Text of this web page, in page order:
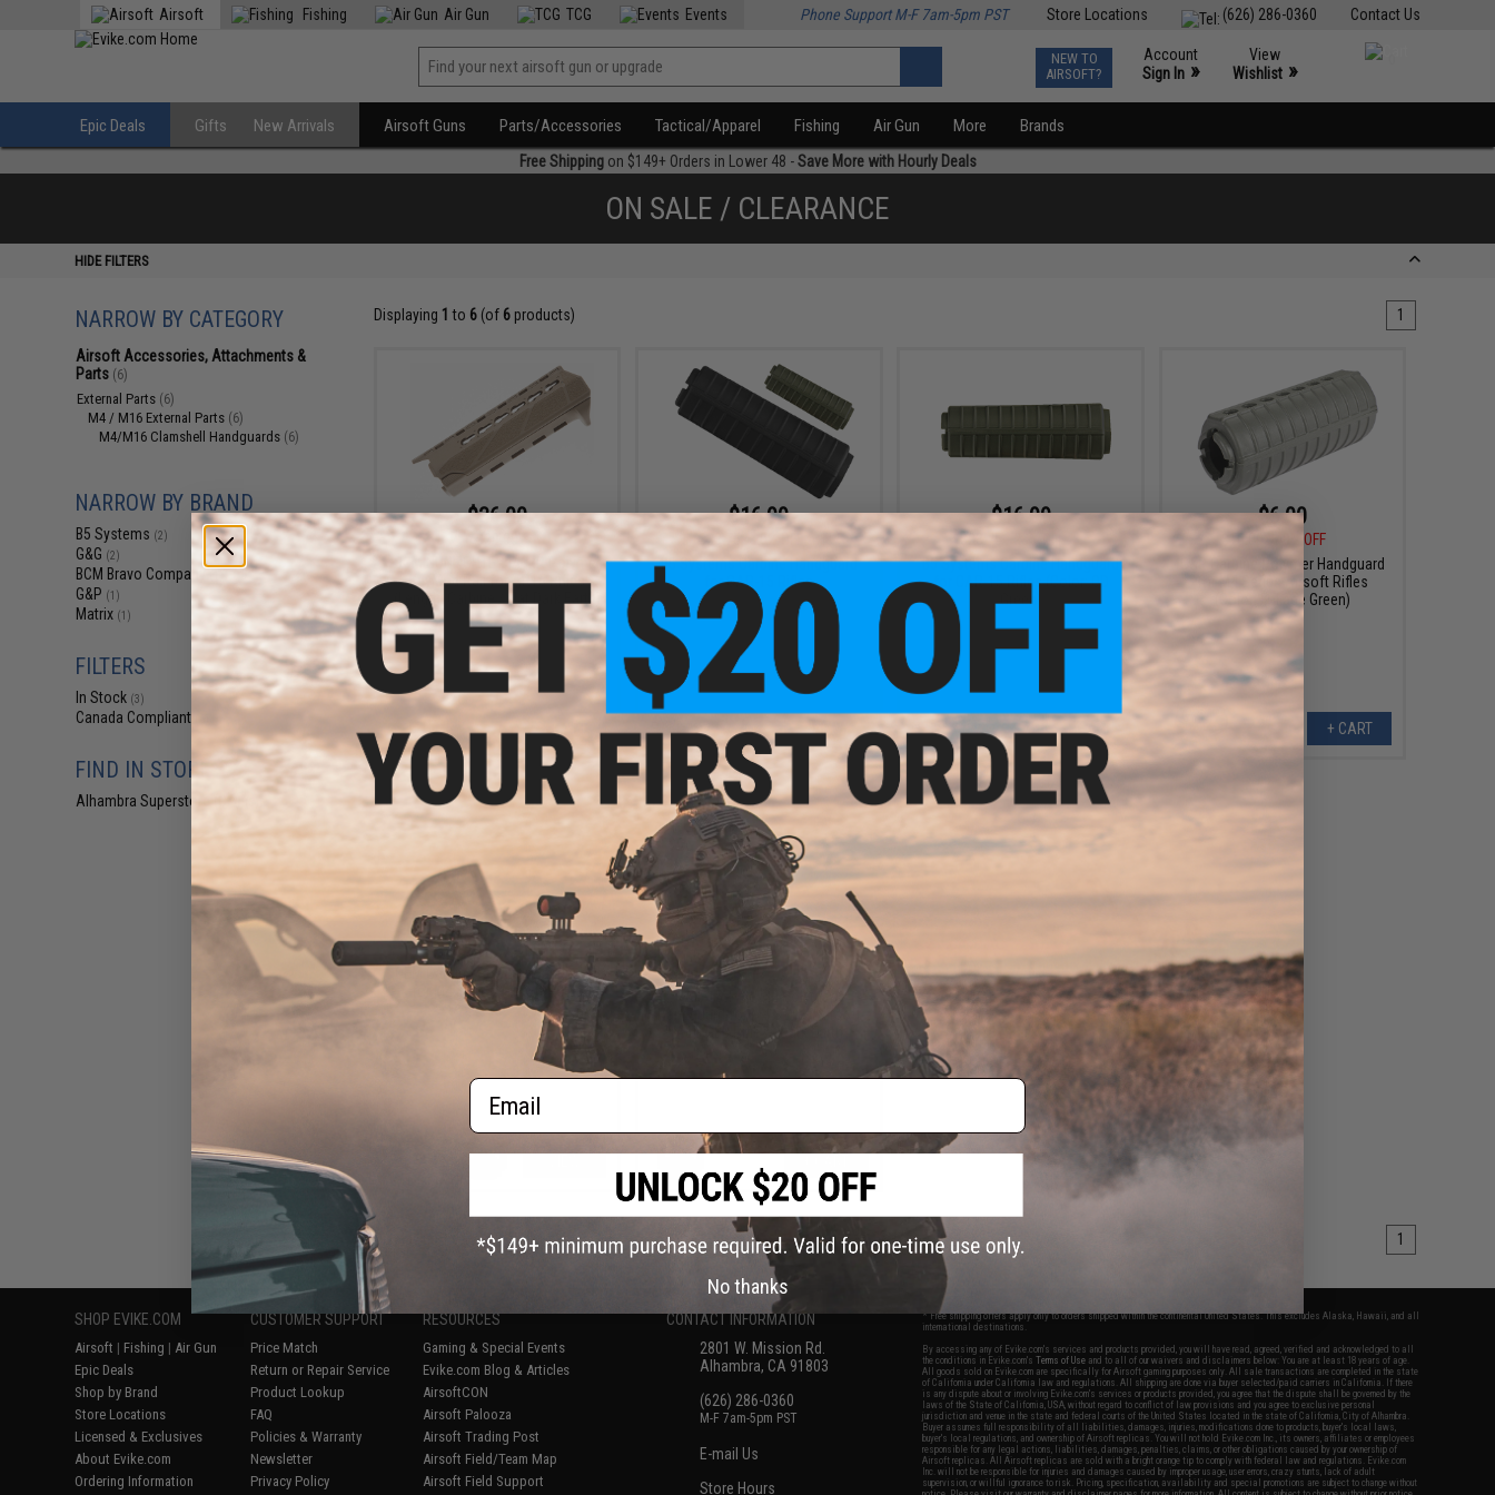
Contact Us
(626) 286-0360
Store Locations
Airsoft Fishing Air Gun TCG Events Phone Support M-F 7am-5pm PST
NEW TO
AIRSOFT?
Account
Sign In »
View
Wishlist »
Epic Deals Gifts New Arrivals Airsoft Guns Parts/Accessories Tactical/Apparel Fishing Air Gun More Brands
Free Shippingon $149+ Orders in Lower 48 -Save More with Hourly Deals
ON SALE / CLEARANCE
HIDE FILTERS
NARROW BY CATEGORY
Airsoft Accessories, Attachments &
Parts (6)
External Parts (6)
M4 / M16 External Parts (6)
M4/M16 Clamshell Handguards (6)
NARROW BY BRAND
B5 Systems (2)
G&G (2)
BCM Bravo Company
G&P (1)
Matrix (1)
FILTERS
In Stock (3)
Canada Compliant
FIND IN STORE
Alhambra Superstore (CA)
Displaying 1 to 6(of 6products) 1
$36.00
$39.00
BCM GUNFIGHTER PKMR Polymer
KeyMod Rail for AR15 Rifles
(Length: Carbine / Flat Dark Earth)
+ CART
$16.99
$23.75
28% OFF
B5 Systems Carbine Handguard
for CAR-15 Rifles
VIEW
$16.99
$23.75
28% OFF
B5 Systems Carbine Handguard
for CAR-15 Rifles (Color: OD
Green)
+ CART
$6.00
$10.00
40% OFF
G&P Carbine Polymer Handguard
for M4 Series Airsoft Rifles
(Color: Foliage Green)
+ CART
$5.99 - $6.00
OEM Carbine Polymer Handguard
for M4 Series Airsoft Rifles
$5.50
$10.00
45% OFF
Displaying 6(of6 products) 1
SHOP EVIKE.COM
Airsoft | Fishing | Air Gun
Epic Deals
Shop by Brand
Store Locations
Licensed & Exclusives
About Evike.com
Ordering Information
CUSTOMER SUPPORT
Price Match
Return or Repair Service
Product Lookup
FAQ
Policies & Warranty
Newsletter
Privacy Policy
RESOURCES
Gaming & Special Events
Evike.com Blog & Articles
AirsoftCON
Airsoft Palooza
Airsoft Trading Post
Airsoft Field/Team Map
Airsoft Field Support
CONTACT INFORMATION
2801 W. Mission Rd.
Alhambra, CA 91803
(626) 286-0360
M-F 7am-5pm PST
E-mail Us
Store Hours
* Free shipping offers apply only to orders shipped within the continental United States. This excludes Alaska, Hawaii, and all
international destinations.
By accessing any of Evike.com's services and products provided, you will have read, agreed, verified and acknowledged to all
the conditions in Evike.com'sTerms of Use and to all of our waivers and disclaimers below: You are at least 18 years of age.
All goods sold on Evike.com are specifically for Airsoft gaming purposes only. All sale transactions are completed in the state
of California under California law and regulations. All shipping are done via buyer selected/paid carriers in California. If there
is any dispute about or involving Evike.com's services or products provided, you agree that the dispute shall be governed by the
laws of the State of California, USA, without regard to conflict of law provisions and you agree to exclusive personal
jurisdiction and venue in the state and federal courts of the United States located in the state of California, City of Alhambra.
Buyer assumes full responsibility of all liabilities, damages, injuries, modifications done to products, buyer's local laws,
buyer's local regulations, and ownership of Airsoft replicas. You will not hold Evike.com Inc., its owners, affiliates or employees
responsible for any legal actions, liabilities, damages, penalties, claims, or other obligations caused by your ownership of
Airsoft replicas. All Airsoft replicas are sold with a bright orange tip to comply with federal law and regulations. Evike.com
Inc. will not be responsible for injuries and damages caused by improper usage, user errors, crazy stunts, lack of adult
supervision, or willful ignorance to risk. Pricing, specification, availability and special promotions are subject to change without
Email
No thanks